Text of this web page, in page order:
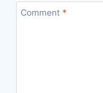
Comment *